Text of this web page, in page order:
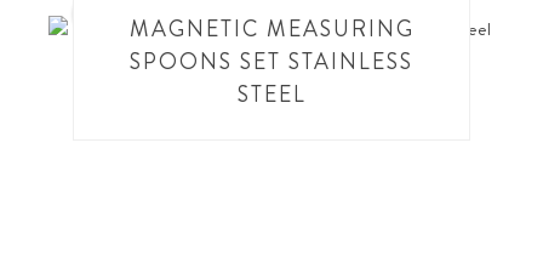
MAGNETIC MEASURING
SPOONS SET STAINLESS
STEEL